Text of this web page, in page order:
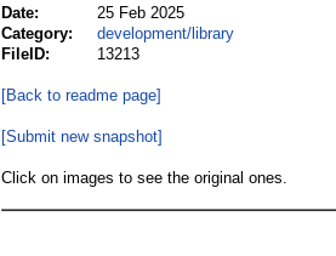
Date:
25 Feb 2025
Category:
development/library
FileID:
13213
[Back to readme page]
[Submit new snapshot]
Click on images to see the original ones.